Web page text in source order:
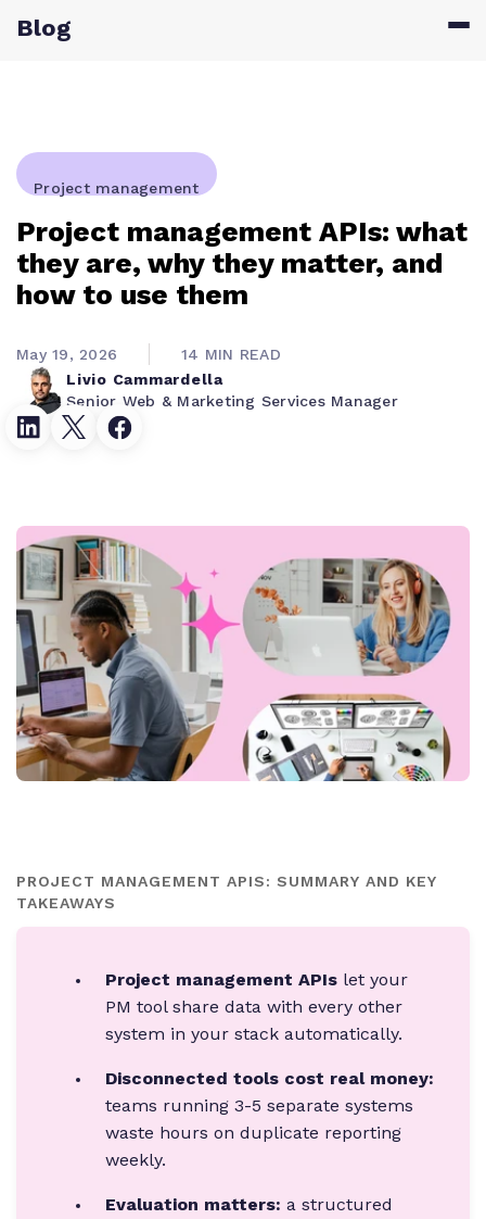
Blog
Project management
Project management APIs: what
they are, why they matter, and
how to use them
Livio Cammardella
Senior Web & Marketing Services Manager
May 19, 2026 14 MIN READ
PROJECT MANAGEMENT APIS: SUMMARY AND KEY
TAKEAWAYS
Project management APIs let your
PM tool share data with every other
system in your stack automatically.
Disconnected tools cost real money:
teams running 3-5 separate systems
waste hours on duplicate reporting
weekly.
Evaluation matters: a structured